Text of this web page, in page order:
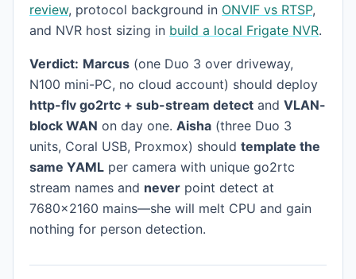
review, protocol background in ONVIF vs RTSP,
and NVR host sizing in build a local Frigate NVR.
Verdict: Marcus (one Duo 3 over driveway,
N100 mini-PC, no cloud account) should deploy
http-flv go2rtc + sub-stream detect and VLAN-
block WAN on day one. Aisha (three Duo 3
units, Coral USB, Proxmox) should template the
same YAML per camera with unique go2rtc
stream names and never point detect at
7680×2160 mains—she will melt CPU and gain
nothing for person detection.